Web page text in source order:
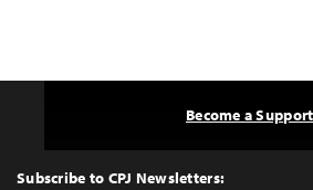
Top
Subscribe to CPJ Newsletters:
Become a